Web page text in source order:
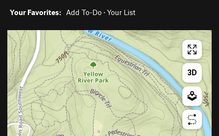
Your Favorites: Add To-Do · Your List